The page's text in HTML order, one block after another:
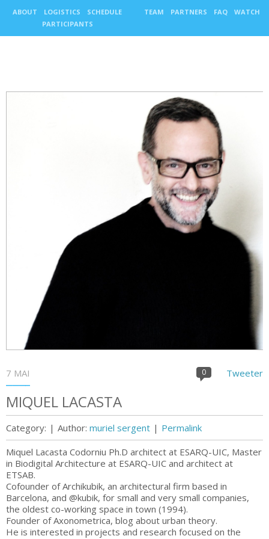
ABOUT LOGISTICS
SCHEDULE
PARTICIPANTS
TEAM PARTNERS FAQ WATCH
7 MAI Tweeter
0
MIQUEL LACASTA
Category: | Author: muriel sergent | Permalink
Miquel Lacasta Codorniu Ph.D architect at ESARQ-UIC, Master
in Biodigital Architecture at ESARQ-UIC and architect at
ETSAB.
Cofounder of Archikubik, an architectural firm based in
Barcelona, and @kubik, for small and very small companies,
the oldest co-working space in town (1994).
Founder of Axonometrica, blog about urban theory.
He is interested in projects and research focused on the